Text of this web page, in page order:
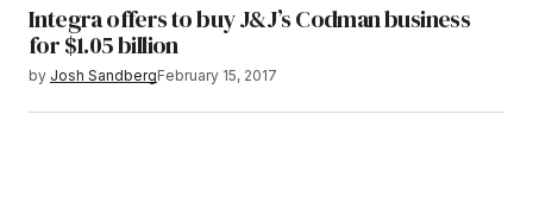
Integra offers to buy J&J’s Codman business
for $1.05 billion
by Josh SandbergFebruary 15, 2017